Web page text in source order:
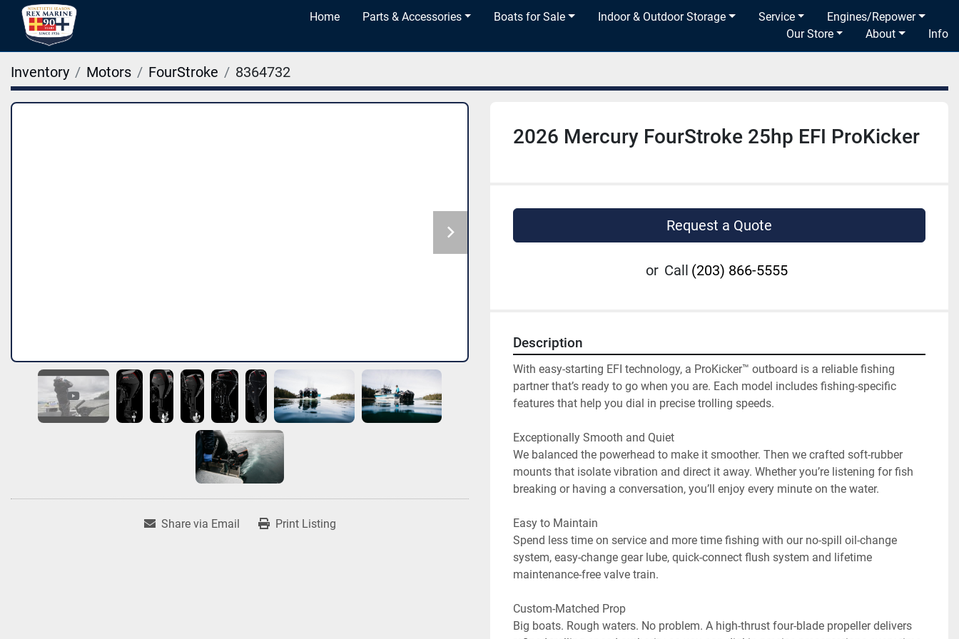
Home Parts & Accessories Boats for Sale Indoor & Outdoor Storage Service
Engines/Repower
Our Store
About Info
Inventory Motors FourStroke 8364732
Share via Email Print Listing
2026 Mercury FourStroke 25hp EFI ProKicker
Request a Quote
or Call (203) 866-5555
Description
With easy-starting EFI technology, a ProKicker™ outboard is a reliable fishing
partner that’s ready to go when you are. Each model includes fishing-specific
features that help you dial in precise trolling speeds.
Exceptionally Smooth and Quiet
We balanced the powerhead to make it smoother. Then we crafted soft-rubber
mounts that isolate vibration and direct it away. Whether you’re listening for fish
breaking or having a conversation, you’ll enjoy every minute on the water.
Easy to Maintain
Spend less time on service and more time fishing with our no-spill oil-change
system, easy-change gear lube, quick-connect flush system and lifetime
maintenance-free valve train.
Custom-Matched Prop
Big boats. Rough waters. No problem. A high-thrust four-blade propeller delivers